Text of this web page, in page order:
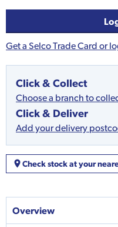
Get a Selco Trade Card or
Click & Collect
Choose a branch to
Click & Deliver
Add your delivery
Check stock at your
Overview